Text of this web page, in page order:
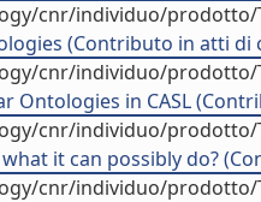
cnr/individuo/prodotto/
(Contributo in atti di
cnr/individuo/prodotto/
Ontologies in CASL
cnr/individuo/prodotto/
it can possibly do?
cnr/individuo/prodotto/